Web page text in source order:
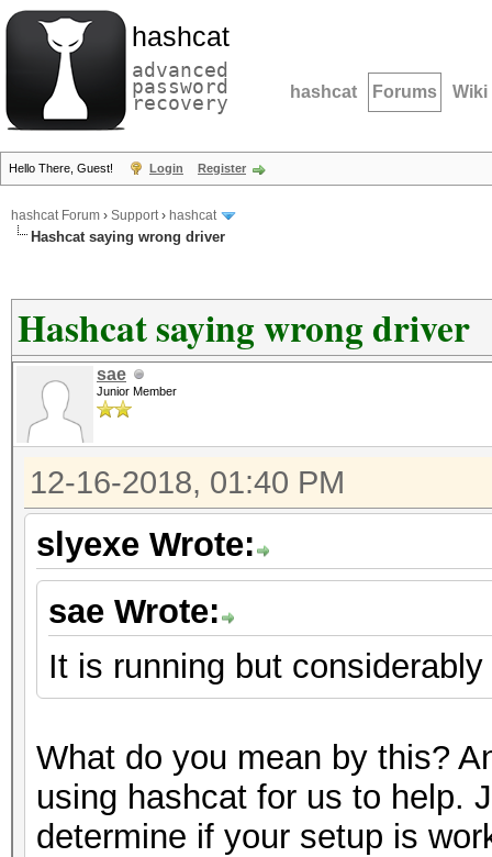
hashcat
advanced
password
recovery hashcat Forums Wiki
Hello There, Guest! Login Register
hashcat Forum › Support› hashcat
Hashcat saying wrong driver
Hashcat saying wrong driver
sae
Junior Member
12-16-2018, 01:40 PM
slyexe Wrote:
sae Wrote:
It is running but
What do you mean by this?
using hashcat for us to help.
determine if your setup is